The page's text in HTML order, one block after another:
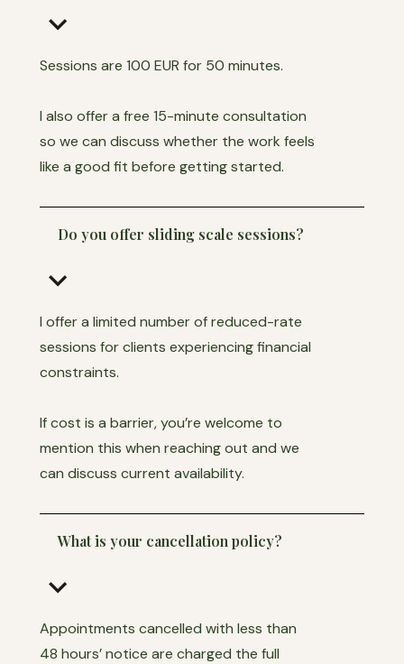
keyboard_arrow_down
Sessions are 100 EUR for 50 minutes.
I also offer a free 15-minute consultation
so we can discuss whether the work feels
like a good fit before getting started.
Do you offer sliding scale sessions?
keyboard_arrow_down
I offer a limited number of reduced-rate
sessions for clients experiencing financial
constraints.
If cost is a barrier, you’re welcome to
mention this when reaching out and we
can discuss current availability.
What is your cancellation policy?
keyboard_arrow_down
Appointments cancelled with less than
48 hours’ notice are charged the full